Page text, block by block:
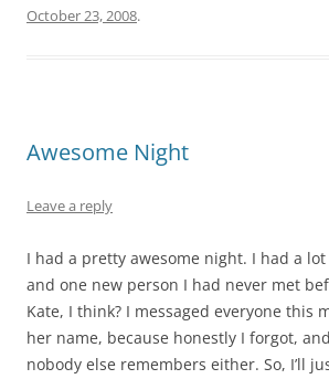
October 23, 2008.
Awesome Night
Leave a reply
I had a pretty awesome night. I had a
and one new person I had never met
Kate, I think? I messaged everyone this
her name, because honestly I forgot,
nobody else remembers either. So, I’ll